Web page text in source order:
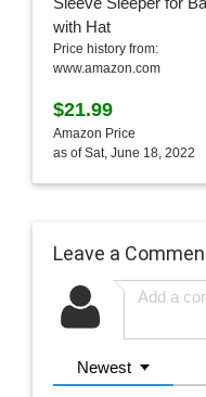
Price history from:
www.amazon.com
$21.99
Amazon Price
as of Sat, June 18, 2022
Leave a
Newest